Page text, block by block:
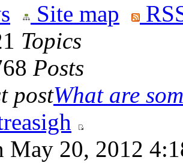
Site map
Topics
Posts
postWhat are
May 20, 2012